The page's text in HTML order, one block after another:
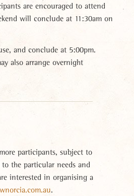
are encouraged to attend
will conclude at 11:30am on
and conclude at 5:00pm.
also arrange overnight
participants, subject to
the particular needs and
interested in organising a
.